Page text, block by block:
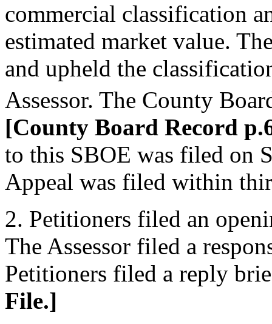
commercial classification
estimated market value.
and upheld the
Assessor. The County
[County Board Record
to this SBOE was filed on
Appeal was filed within
2. Petitioners filed an
The Assessor filed a
Petitioners filed a reply
File.]